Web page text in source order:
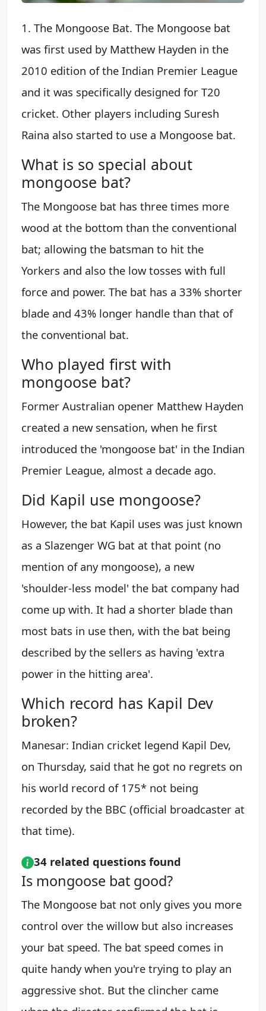
1. The Mongoose Bat. The Mongoose bat
was first used by Matthew Hayden in the
2010 edition of the Indian Premier League
and it was specifically designed for T20
cricket. Other players including Suresh
Raina also started to use a Mongoose bat.
What is so special about
mongoose bat?
The Mongoose bat has three times more
wood at the bottom than the conventional
bat; allowing the batsman to hit the
Yorkers and also the low tosses with full
force and power. The bat has a 33% shorter
blade and 43% longer handle than that of
the conventional bat.
Who played first with
mongoose bat?
Former Australian opener Matthew Hayden
created a new sensation, when he first
introduced the 'mongoose bat' in the Indian
Premier League, almost a decade ago.
Did Kapil use mongoose?
However, the bat Kapil uses was just known
as a Slazenger WG bat at that point (no
mention of any mongoose), a new
'shoulder-less model' the bat company had
come up with. It had a shorter blade than
most bats in use then, with the bat being
described by the sellers as having 'extra
power in the hitting area'.
Which record has Kapil Dev
broken?
Manesar: Indian cricket legend Kapil Dev,
on Thursday, said that he got no regrets on
his world record of 175* not being
recorded by the BBC (official broadcaster at
that time).
34 related questions found
Is mongoose bat good?
The Mongoose bat not only gives you more
control over the willow but also increases
your bat speed. The bat speed comes in
quite handy when you're trying to play an
aggressive shot. But the clincher came